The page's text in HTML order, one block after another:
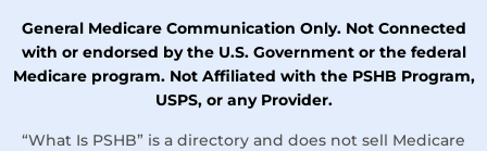
General Medicare Communication Only. Not Connected
with or endorsed by the U.S. Government or the federal
Medicare program. Not Affiliated with the PSHB Program,
USPS, or any Provider.
“What Is PSHB” is a directory and does not sell Medicare